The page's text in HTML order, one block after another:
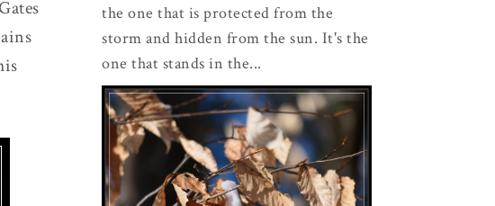
the one that is protected from the
storm and hidden from the sun. It's the
one that stands in the...